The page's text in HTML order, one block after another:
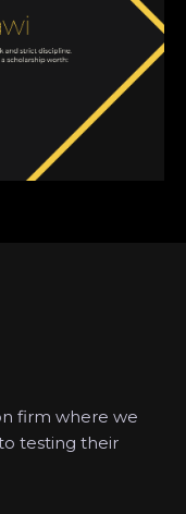
firm where we
testing their